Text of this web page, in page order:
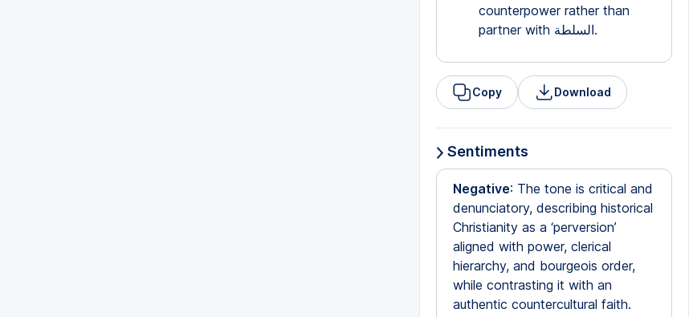
counterpower rather than
partner with السلطة.
Copy Download
Sentiments
Negative: The tone is critical and
denunciatory, describing historical
Christianity as a ‘perversion’
aligned with power, clerical
hierarchy, and bourgeois order,
while contrasting it with an
authentic countercultural faith.